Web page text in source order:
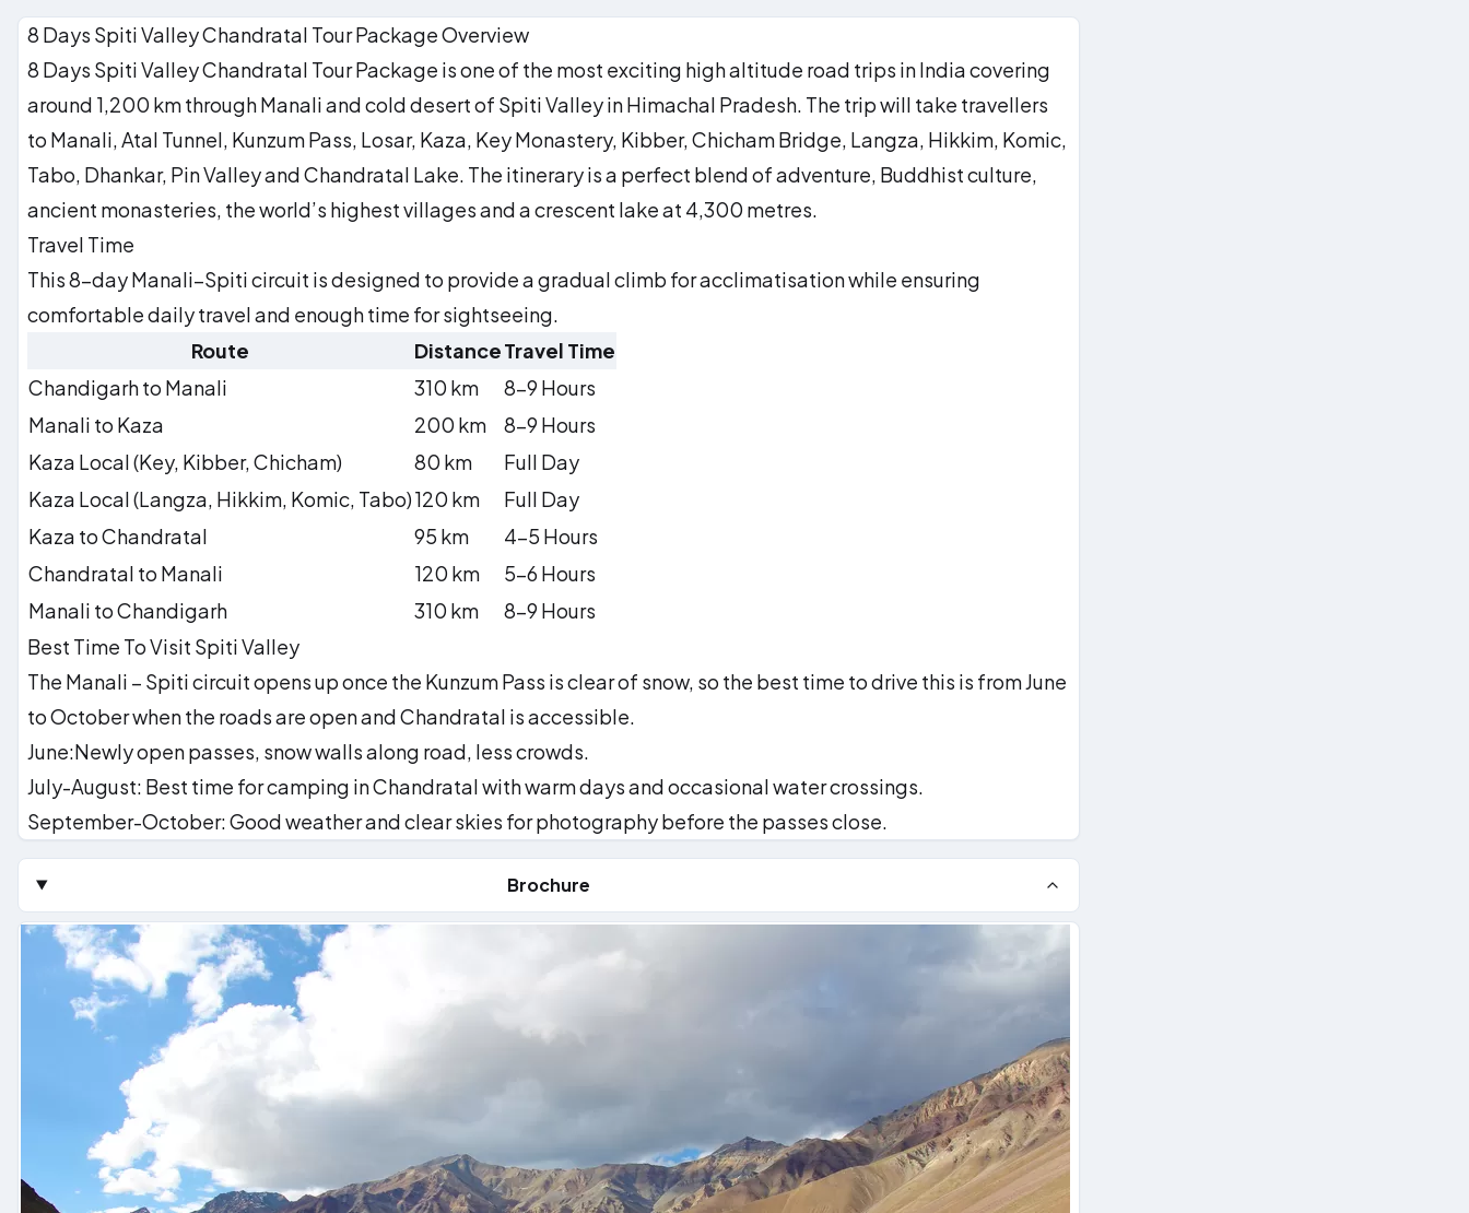
Dhankar
Cliffside monastery perched 300 m above river confluence
Pin Valley OPTIONAL
Snow leopard and Siberian ibex habitat
8 Days Spiti Valley Chandratal Tour Package Overview
8 Days Spiti Valley Chandratal Tour Package is one of the most exciting high altitude road trips in India covering
around 1,200 km through Manali and cold desert of Spiti Valley in Himachal Pradesh. The trip will take travellers
to Manali, Atal Tunnel, Kunzum Pass, Losar, Kaza, Key Monastery, Kibber, Chicham Bridge, Langza, Hikkim, Komic,
Tabo, Dhankar, Pin Valley and Chandratal Lake. The itinerary is a perfect blend of adventure, Buddhist culture,
ancient monasteries, the world’s highest villages and a crescent lake at 4,300 metres.
Travel Time
This 8-day Manali–Spiti circuit is designed to provide a gradual climb for acclimatisation while ensuring
comfortable daily travel and enough time for sightseeing.
Route
DistanceTravel Time
Chandigarh to Manali
310 km
8–9 Hours
Manali to Kaza
200 km
8–9 Hours
Kaza Local (Key, Kibber, Chicham)
80 km
Full Day
Kaza Local (Langza, Hikkim, Komic, Tabo)120 km
Full Day
Kaza to Chandratal
95 km
4–5 Hours
Chandratal to Manali
120 km
5–6 Hours
Manali to Chandigarh
310 km
8–9 Hours
Best Time To Visit Spiti Valley
The Manali – Spiti circuit opens up once the Kunzum Pass is clear of snow, so the best time to drive this is from June
to October when the roads are open and Chandratal is accessible.
June:Newly open passes, snow walls along road, less crowds.
July-August: Best time for camping in Chandratal with warm days and occasional water crossings.
September-October: Good weather and clear skies for photography before the passes close.
Brochure